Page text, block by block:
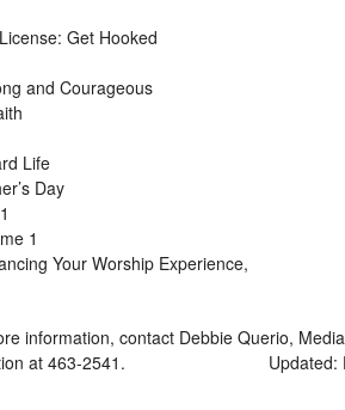
Get Hooked
and Courageous
Life
Day
1
Your Worship Experience,
information, contact Debbie Querio,
at 463-2541.
Updated: